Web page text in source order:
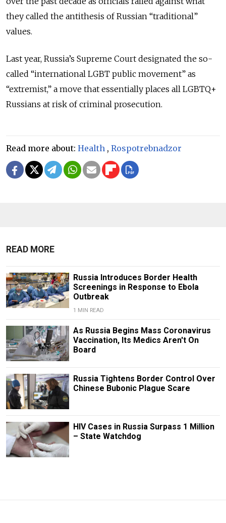
they called the antithesis of Russian “traditional”
values.
Last year, Russia’s Supreme Court designated the so-
called “international LGBT public movement” as
“extremist,” a move that essentially places all LGBTQ+
Russians at risk of criminal prosecution.
Read more about: Health , Rospotrebnadzor
READ MORE
Russia Introduces Border Health
Screenings in Response to Ebola
Outbreak
1 MIN READ
As Russia Begins Mass Coronavirus
Vaccination, Its Medics Aren't On
Board
Russia Tightens Border Control Over
Chinese Bubonic Plague Scare
HIV Cases in Russia Surpass 1 Million
– State Watchdog